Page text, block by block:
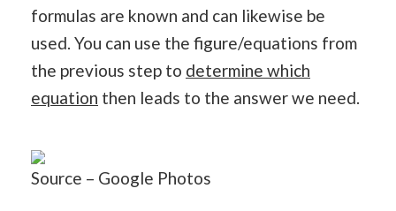
formulas are known and can likewise be
used. You can use the figure/equations from
the previous step to determine which
equation then leads to the answer we need.
Source – Google Photos